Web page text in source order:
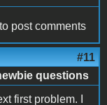
to post comments
#11
questions
first problem. I